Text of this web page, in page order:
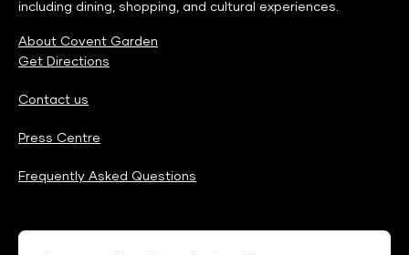
including dining, shopping, and cultural experiences.
About Covent Garden
Get Directions
Contact us
Press Centre
Frequently Asked Questions